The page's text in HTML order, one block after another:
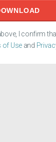
I confirm
of Useand